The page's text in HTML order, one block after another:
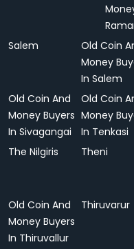
Salem
Old Coin
Money
In Salem
Old Coin And
Money Buyers
In Sivagangai
Old Coin
Money
In Tenkasi
The Nilgiris
Theni
Old Coin And
Money Buyers
In Thiruvallur
Thiruvarur